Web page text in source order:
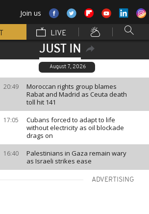
Join us
LIVE
JUST IN
August 7, 2026
20:49
Moroccan rights group blames
Rabat and Madrid as Ceuta death
toll hit 141
17:05
Cubans forced to adapt to life
without electricity as oil blockade
drags on
16:40
Palestinians in Gaza remain wary
as Israeli strikes ease
ADVERTISING